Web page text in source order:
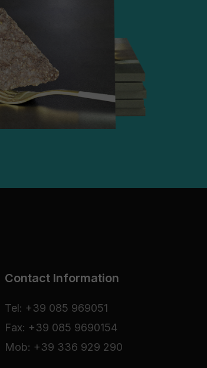
Contact Information
Tel: +39 085 969051
Fax: +39 085 9690154
Mob: +39 336 929 290